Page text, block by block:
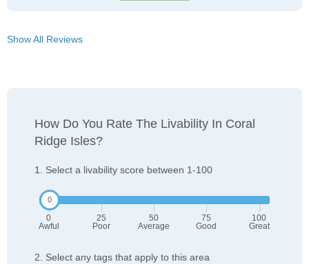
Show All Reviews
How Do You Rate The Livability In Coral
Ridge Isles?
1. Select a livability score between 1-100
0
Awful
25
Poor
50
Average
75
Good
100
Great
2. Select any tags that apply to this area